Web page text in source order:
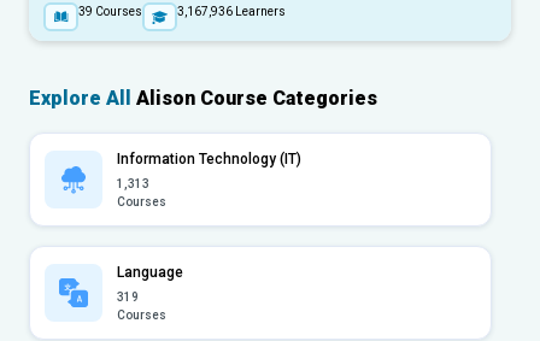
39 Courses 3,167,936 Learners
Explore All Alison Course Categories
Information Technology (IT)
1,313
Courses
Language
319
Courses